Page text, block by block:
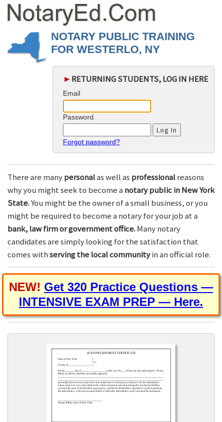
NOTARY PUBLIC TRAINING
FOR WESTERLO, NY
► RETURNING STUDENTS, LOG IN HERE
Email
Password
Forgot password?
There are manypersonalas well as professionalreasons
why you might seek to become a notary public in New York
State.You might be the owner of a small business, or you
might be required to become a notary for your job at a
bank, law firm or government office.Many notary
candidates are simply looking for the satisfaction that
comes withserving the local communityin an official role.
NEW! Get 320 Practice Questions —
INTENSIVE EXAM PREP — Here.